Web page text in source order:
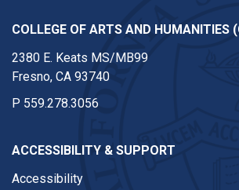
COLLEGE OF ARTS AND HUMANITIES
2380 E. Keats MS/MB99
Fresno, CA 93740
P 559.278.3056
ACCESSIBILITY & SUPPORT
Accessibility